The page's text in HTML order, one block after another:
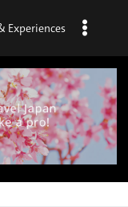
Experiences